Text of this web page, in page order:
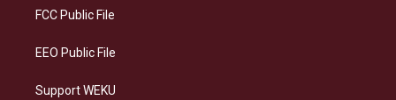
a
FCC Public File
EEO Public File
Support WEKU